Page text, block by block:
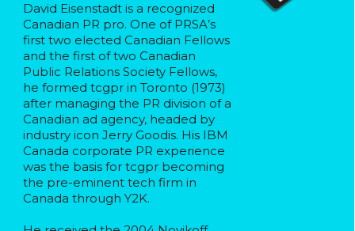
David Eisenstadt is a recognized
Canadian PR pro. One of PRSA’s
first two elected Canadian Fellows
and the first of two Canadian
Public Relations Society Fellows,
he formed tcgpr in Toronto (1973)
after managing the PR division of a
Canadian ad agency, headed by
industry icon Jerry Goodis. His IBM
Canada corporate PR experience
was the basis for tcgpr becoming
the pre-eminent tech firm in
Canada through Y2K.